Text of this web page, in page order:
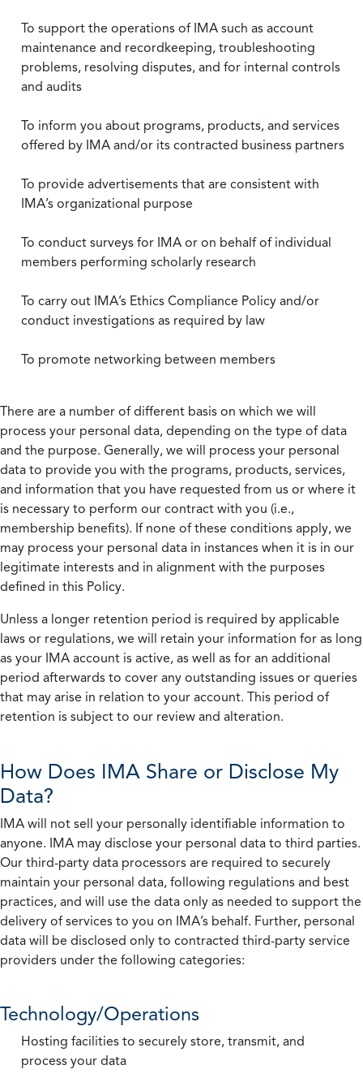
To support the operations of IMA such as account
maintenance and recordkeeping, troubleshooting
problems, resolving disputes, and for internal controls
and audits
To inform you about programs, products, and services
offered by IMA and/or its contracted business partners
To provide advertisements that are consistent with
IMA’s organizational purpose
To conduct surveys for IMA or on behalf of individual
members performing scholarly research
To carry out IMA’s Ethics Compliance Policy and/or
conduct investigations as required by law
To promote networking between members
There are a number of different basis on which we will
process your personal data, depending on the type of data
and the purpose. Generally, we will process your personal
data to provide you with the programs, products, services,
and information that you have requested from us or where it
is necessary to perform our contract with you (i.e.,
membership benefits). If none of these conditions apply, we
may process your personal data in instances when it is in our
legitimate interests and in alignment with the purposes
defined in this Policy.
Unless a longer retention period is required by applicable
laws or regulations, we will retain your information for as long
as your IMA account is active, as well as for an additional
period afterwards to cover any outstanding issues or queries
that may arise in relation to your account. This period of
retention is subject to our review and alteration.
How Does IMA Share or Disclose My
Data?
IMA will not sell your personally identifiable information to
anyone. IMA may disclose your personal data to third parties.
Our third-party data processors are required to securely
maintain your personal data, following regulations and best
practices, and will use the data only as needed to support the
delivery of services to you on IMA’s behalf. Further, personal
data will be disclosed only to contracted third-party service
providers under the following categories:
Technology/Operations
Hosting facilities to securely store, transmit, and
process your data